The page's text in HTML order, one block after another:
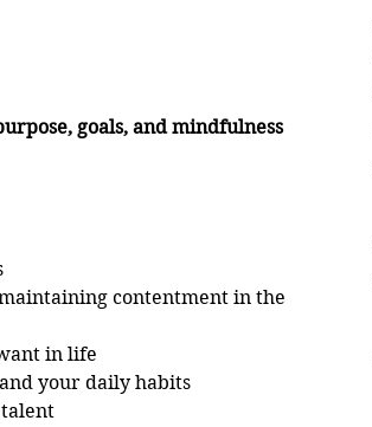
goals, and mindfulness
contentment in the
in life
your daily habits